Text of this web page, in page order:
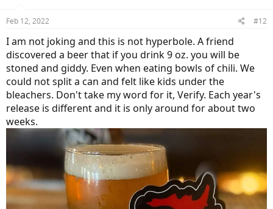
s
Feb 12, 2022 #12
I am not joking and this is not hyperbole. A friend
discovered a beer that if you drink 9 oz. you will be
stoned and giddy. Even when eating bowls of chili. We
could not split a can and felt like kids under the
bleachers. Don't take my word for it, Verify. Each year's
release is different and it is only around for about two
weeks.